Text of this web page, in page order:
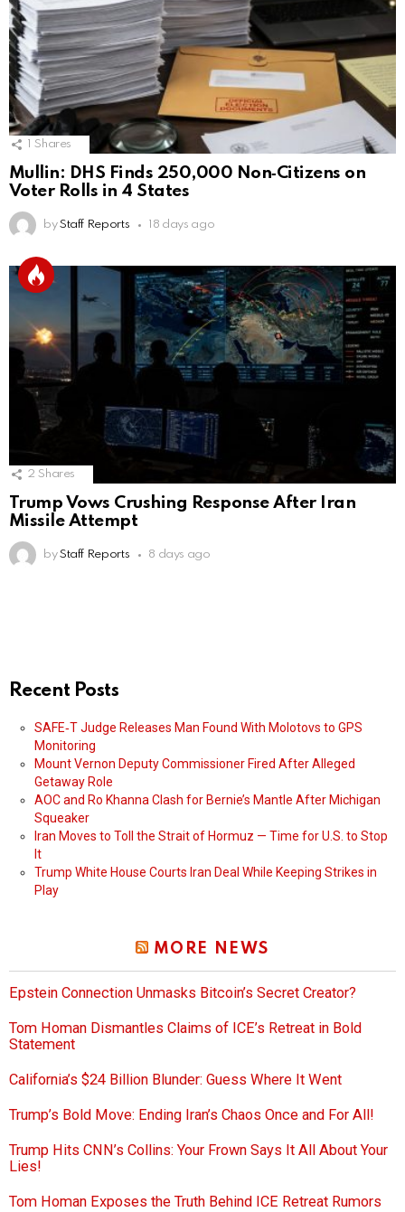
Shares
Mullin: DHS Finds 250,000 Non‑Citizens on
Voter Rolls in 4 States
by Staff Reports 18 days ago
2 Shares
Trump Vows Crushing Response After Iran
Missile Attempt
by Staff Reports 8 days ago
Recent Posts
SAFE‑T Judge Releases Man Found With Molotovs to GPS
Monitoring
Mount Vernon Deputy Commissioner Fired After Alleged
Getaway Role
AOC and Ro Khanna Clash for Bernie’s Mantle After Michigan
Squeaker
Iran Moves to Toll the Strait of Hormuz — Time for U.S. to Stop
It
Trump White House Courts Iran Deal While Keeping Strikes in
Play
MORE NEWS
Epstein Connection Unmasks Bitcoin’s Secret Creator?
Tom Homan Dismantles Claims of ICE’s Retreat in Bold
Statement
California’s $24 Billion Blunder: Guess Where It Went
Trump’s Bold Move: Ending Iran’s Chaos Once and For All!
Trump Hits CNN’s Collins: Your Frown Says It All About Your
Lies!
Tom Homan Exposes the Truth Behind ICE Retreat Rumors